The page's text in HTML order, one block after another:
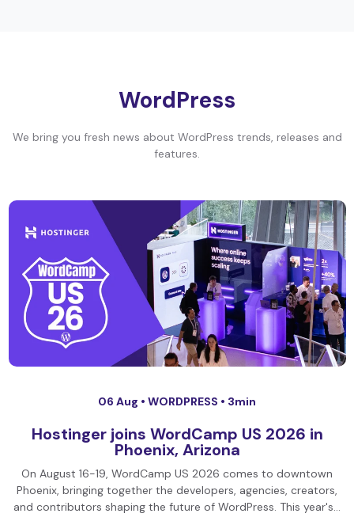
WordPress
We bring you fresh news about WordPress trends, releases and
features.
06 Aug • WORDPRESS • 3min
Hostinger joins WordCamp US 2026 in
Phoenix, Arizona
On August 16-19, WordCamp US 2026 comes to downtown
Phoenix, bringing together the developers, agencies, creators,
and contributors shaping the future of WordPress. This year's…